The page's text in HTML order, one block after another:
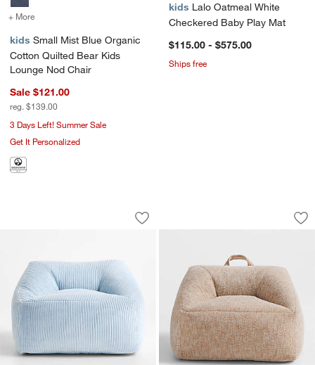
+ More
kids Small Mist Blue Organic
Cotton Quilted Bear Kids
Lounge Nod Chair
Sale $121.00
reg. $139.00
3 Days Left! Summer Sale
Get It Personalized
kids Lalo Oatmeal White
Checkered Baby Play Mat
$115.00 - $575.00
Ships free
Charlie Sky Blue Organic Cotton
Carousel showing item 1 through 1 of 4
Save to Favorites
Charlie Sky Blue Organic Cotton
Charlie Sesame
Carousel showing item 1 through